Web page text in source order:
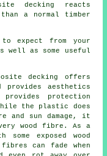
decking reacts
a normal timber
expect from your
well as some useful
decking offers
provides aesthetics
protection
the plastic does
and sun damage, it
wood fibre. As a
exposed wood
can fade when